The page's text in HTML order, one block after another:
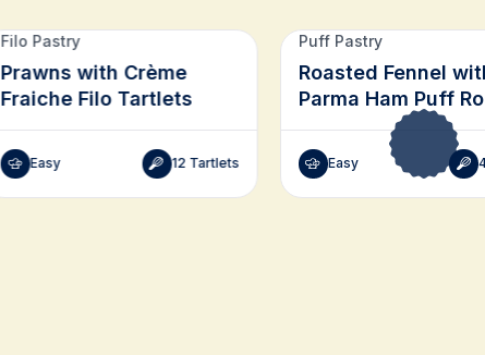
Filo Pastry
Prawns with Crème
Fraiche Filo Tartlets
Easy 12 Tartlets
Puff Pastry
Roasted Fennel
Parma Ham Puff
Easy